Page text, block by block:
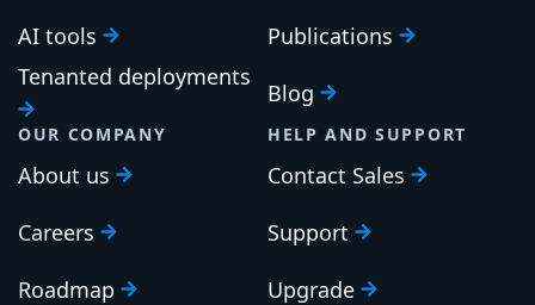
AI tools
Tenanted deployments
Publications
Blog
OUR COMPANY
About us
Careers
Roadmap
HELP AND SUPPORT
Contact Sales
Support
Upgrade